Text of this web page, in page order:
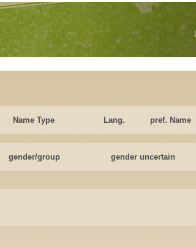
Name Type Lang. pref. Name
gender/group gender uncertain